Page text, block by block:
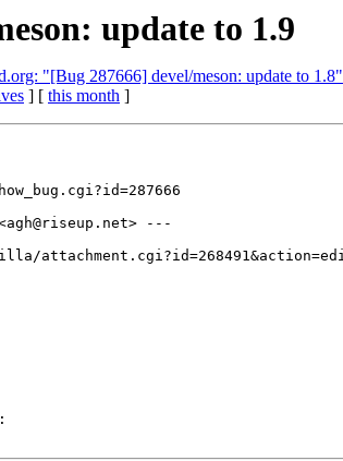
update to 1.9
"[Bug 287666] devel/meson: update to 1.8"
] [ this month ]
---